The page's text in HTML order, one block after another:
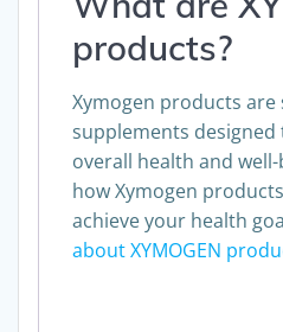
products?
Xymogen products are
supplements
overall health and
how Xymogen
achieve your health
about XYMOGEN